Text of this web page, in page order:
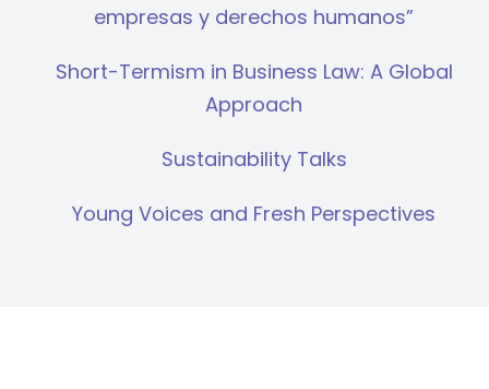
empresas y derechos humanos”
Short-Termism in Business Law: A Global
Approach
Sustainability Talks
Young Voices and Fresh Perspectives